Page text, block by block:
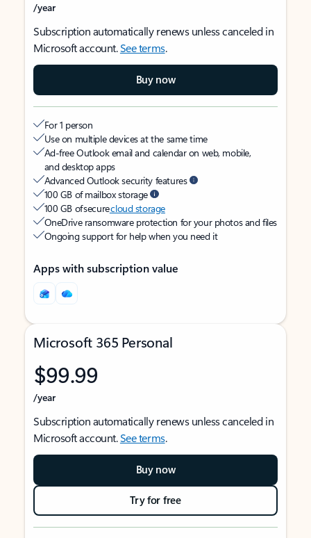
/year
Subscription automatically renews unless canceled in
Microsoft account.See terms.
Buy now
For 1 person
Use on multiple devices at the same time
Ad-free Outlook email and calendar on web, mobile,
and desktop apps
Advanced Outlook security features
100 GB of mailbox storage
100 GB of securecloud storage
OneDrive ransomware protection for your photos and files
Ongoing support for help when you need it
Apps with subscription value
Microsoft 365 Personal
$99.99
/year
Subscription automatically renews unless canceled in
Microsoft account.See terms.
Buy now
Try for free